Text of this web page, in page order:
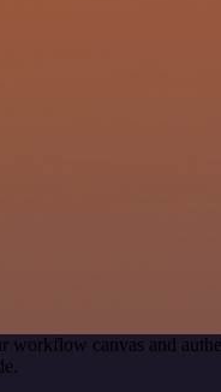
workflow canvas and